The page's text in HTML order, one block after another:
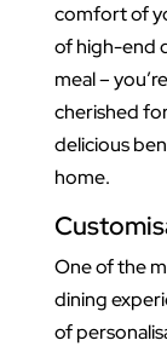
comfort of
of high-end
meal –
cherished
delicious
home.
One of the
dining
of